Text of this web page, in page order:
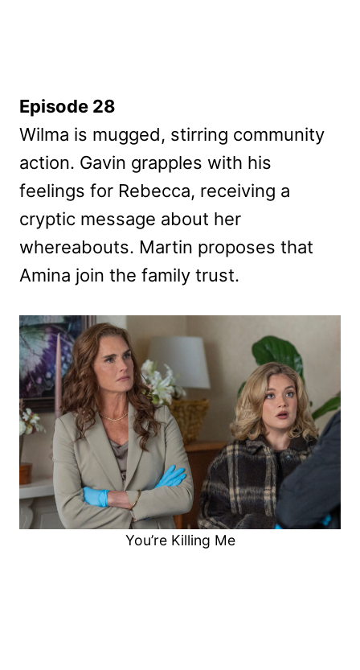
Episode 28
Wilma is mugged, stirring community
action. Gavin grapples with his
feelings for Rebecca, receiving a
cryptic message about her
whereabouts. Martin proposes that
Amina join the family trust.
You’re Killing Me